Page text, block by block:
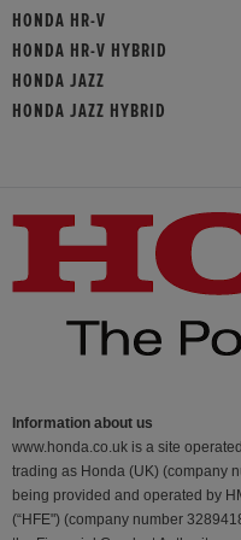
HONDA HR-V
HONDA HR-V HYBRID
HONDA JAZZ
HONDA JAZZ HYBRID
Information about us
www.honda.co.uk is a site
trading as Honda (UK) (company
being provided and operated by
(“HFE") (company number